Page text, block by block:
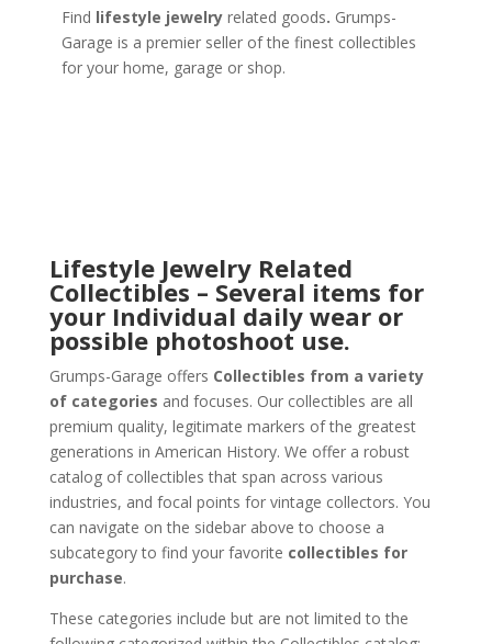
Find lifestyle jewelry related goods. Grumps-
Garage is a premier seller of the finest collectibles
for your home, garage or shop.
Lifestyle Jewelry Related
Collectibles – Several items for
your Individual daily wear or
possible photoshoot use.
Grumps-Garage offers Collectibles from a variety
of categories and focuses. Our collectibles are all
premium quality, legitimate markers of the greatest
generations in American History. We offer a robust
catalog of collectibles that span across various
industries, and focal points for vintage collectors. You
can navigate on the sidebar above to choose a
subcategory to find your favorite collectibles for
purchase.
These categories include but are not limited to the